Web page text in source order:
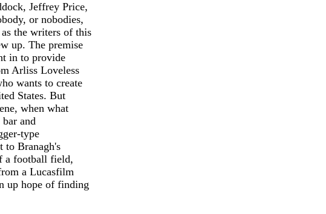
Jeffrey Price,
or nobodies,
the writers of this
up. The premise
in to provide
Arliss Loveless
wants to create
States. But
when what
and
type
to Branagh's
a football field,
a Lucasfilm
up hope of finding